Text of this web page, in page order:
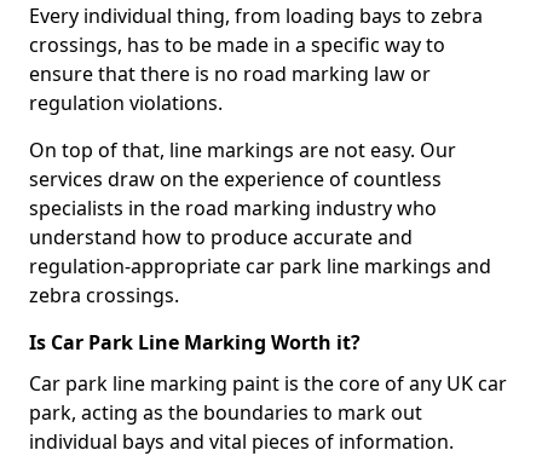
Every individual thing, from loading bays to zebra
crossings, has to be made in a specific way to
ensure that there is no road marking law or
regulation violations.
On top of that, line markings are not easy. Our
services draw on the experience of countless
specialists in the road marking industry who
understand how to produce accurate and
regulation-appropriate car park line markings and
zebra crossings.
Is Car Park Line Marking Worth it?
Car park line marking paint is the core of any UK car
park, acting as the boundaries to mark out
individual bays and vital pieces of information.